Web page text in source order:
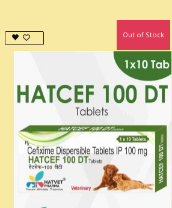
In Stock
Out of Stock